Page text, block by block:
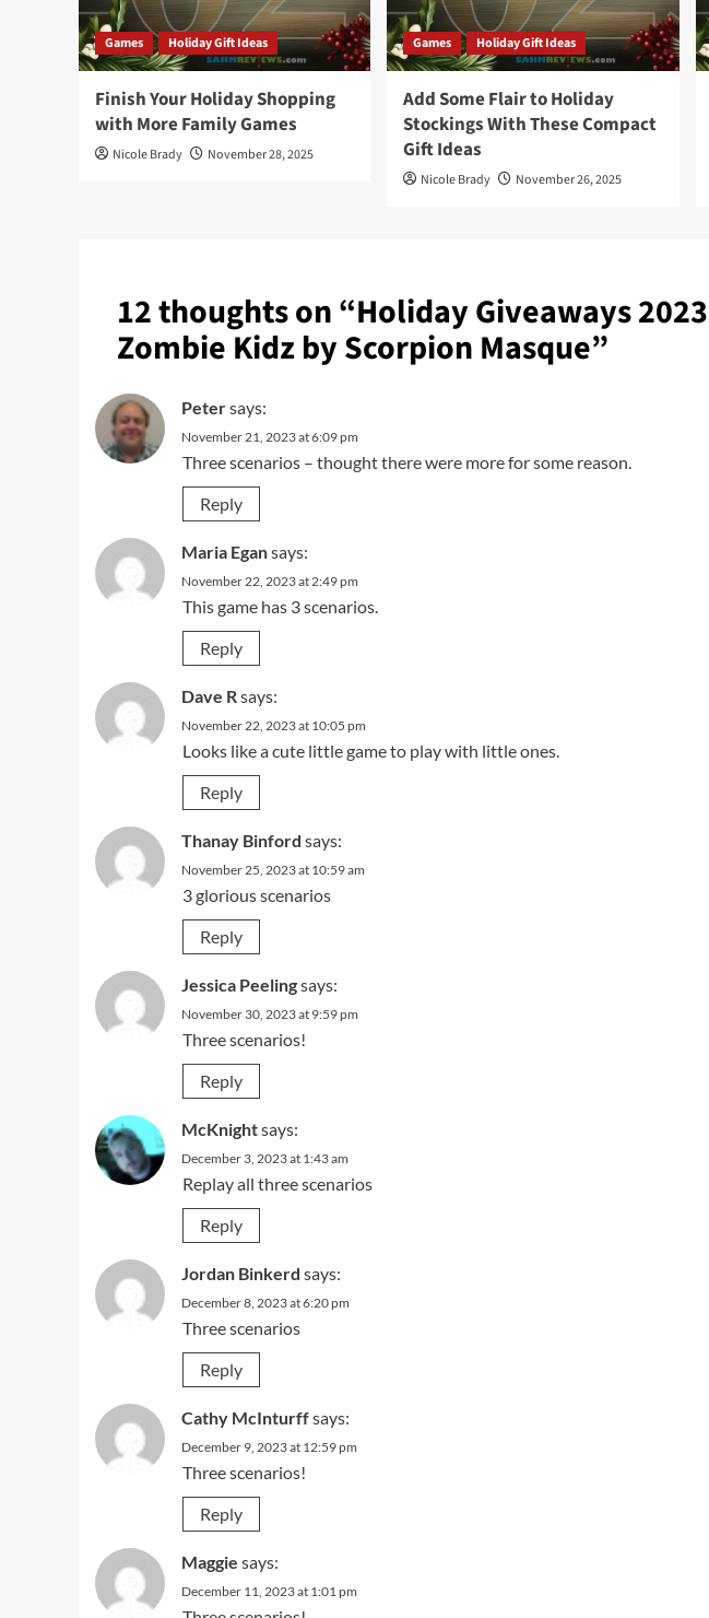
Games Holiday Gift Ideas
Finish Your Holiday Shopping
with More Family Games
Nicole Brady November 28, 2025
Games Holiday Gift Ideas
Add Some Flair to Holiday
Stockings With These Compact
Gift Ideas
Nicole Brady November 26, 2025
12 thoughts on “Holiday Giveaways
Zombie Kidz by Scorpion Masque”
Petersays:
November 21, 2023 at 6:09 pm
Three scenarios – thought there were more for some reason.
Reply
Maria Egansays:
November 22, 2023 at 2:49 pm
This game has 3 scenarios.
Reply
Dave Rsays:
November 22, 2023 at 10:05 pm
Looks like a cute little game to play with little ones.
Reply
Thanay Binford says:
November 25, 2023 at 10:59 am
3 glorious scenarios
Reply
Jessica Peelingsays:
November 30, 2023 at 9:59 pm
Three scenarios!
Reply
McKnightsays:
December 3, 2023 at 1:43 am
Replay all three scenarios
Reply
Jordan Binkerd says:
December 8, 2023 at 6:20 pm
Three scenarios
Reply
Cathy McInturffsays:
December 9, 2023 at 12:59 pm
Three scenarios!
Reply
Maggie says:
December 11, 2023 at 1:01 pm